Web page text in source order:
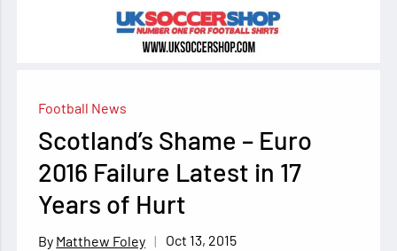
Football News
Scotland’s Shame – Euro
2016 Failure Latest in 17
Years of Hurt
Matthew Foley Oct 13, 2015